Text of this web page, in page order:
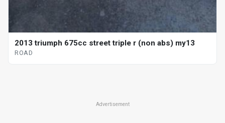
2013 triumph 675cc street triple r (non abs) my13
ROAD
Advertisement